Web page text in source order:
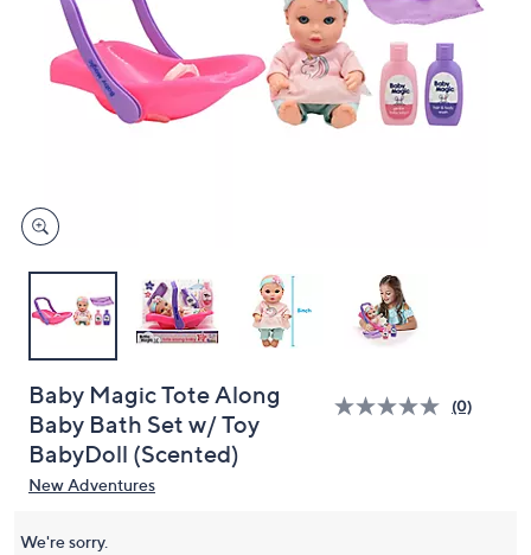
arrow
on
touch
devices
to
review.
Baby Magic Tote Along
Baby Bath Set w/ Toy
BabyDoll (Scented)
(0)
New Adventures
We're sorry.